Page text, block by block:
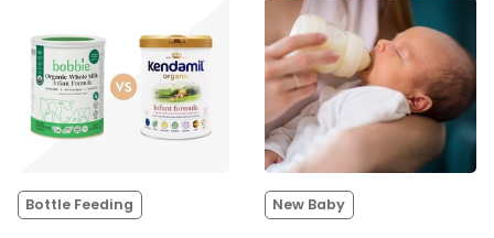
Bottle Feeding New Baby